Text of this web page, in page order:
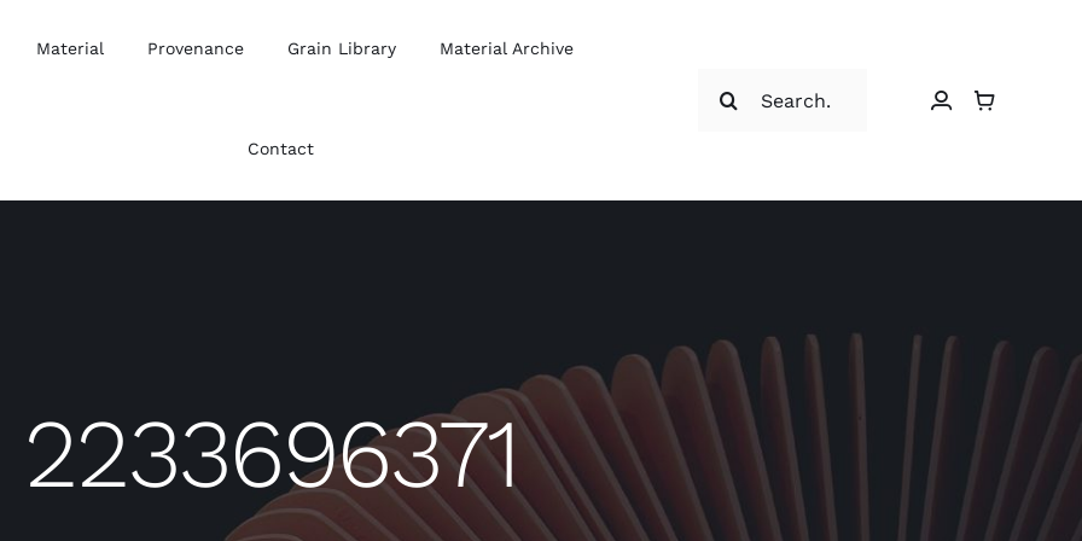
Material Provenance Grain Library Material Archive
Contact
2233696371